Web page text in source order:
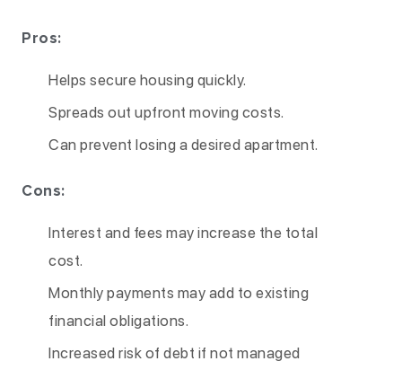
Pros:
Helps secure housing quickly.
Spreads out upfront moving costs.
Can prevent losing a desired apartment.
Cons:
Interest and fees may increase the total
cost.
Monthly payments may add to existing
financial obligations.
Increased risk of debt if not managed